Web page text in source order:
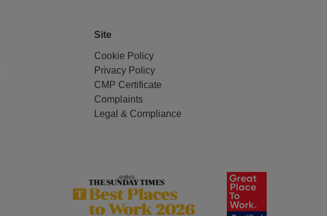
Site
Cookie Policy
Privacy Policy
CMP Certificate
Complaints
Legal & Compliance